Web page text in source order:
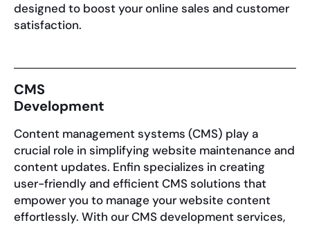
designed to boost your online sales and customer
satisfaction.
CMS
Development
Content management systems (CMS) play a
crucial role in simplifying website maintenance and
content updates. Enfin specializes in creating
user-friendly and efficient CMS solutions that
empower you to manage your website content
effortlessly. With our CMS development services,